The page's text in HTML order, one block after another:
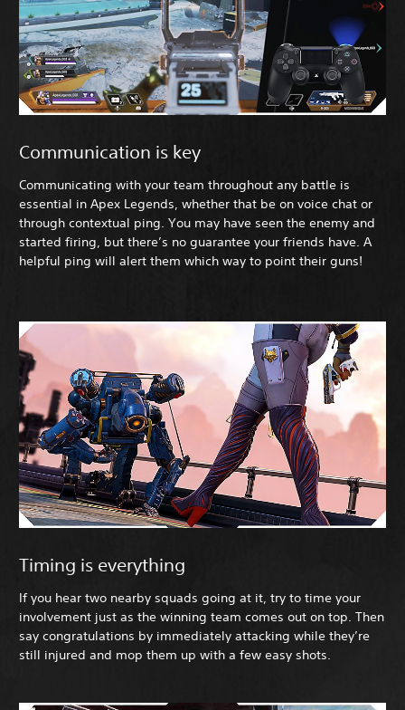
Communication is key
Communicating with your team throughout any battle is
essential in Apex Legends, whether that be on voice chat or
through contextual ping. You may have seen the enemy and
started firing, but there’s no guarantee your friends have. A
helpful ping will alert them which way to point their guns!
Timing is everything
If you hear two nearby squads going at it, try to time your
involvement just as the winning team comes out on top. Then
say congratulations by immediately attacking while they’re
still injured and mop them up with a few easy shots.